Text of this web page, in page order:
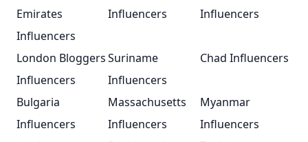
Emirates
Influencers
Influencers
Influencers
London Bloggers
Influencers
Suriname
Influencers
Chad Influencers
Bulgaria
Influencers
Massachusetts
Influencers
Myanmar
Influencers